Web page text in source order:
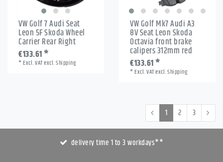
VW Golf 7 Audi Seat
Leon 5F Skoda Wheel
Carrier Rear Right
€133.61 *
*Excl. VATexcl.Shipping
VW Golf Mk7 Audi A3
8V Seat Leon Skoda
Octavia front brake
calipers 312mm red
€133.61 *
*Excl. VATexcl.Shipping
1 2 3
delivery time 1 to 3 workdays**